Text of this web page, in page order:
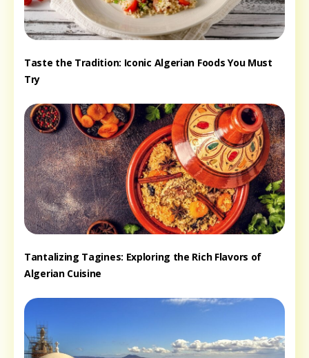
Taste the Tradition: Iconic Algerian Foods You Must
Try
Tantalizing Tagines: Exploring the Rich Flavors of
Algerian Cuisine